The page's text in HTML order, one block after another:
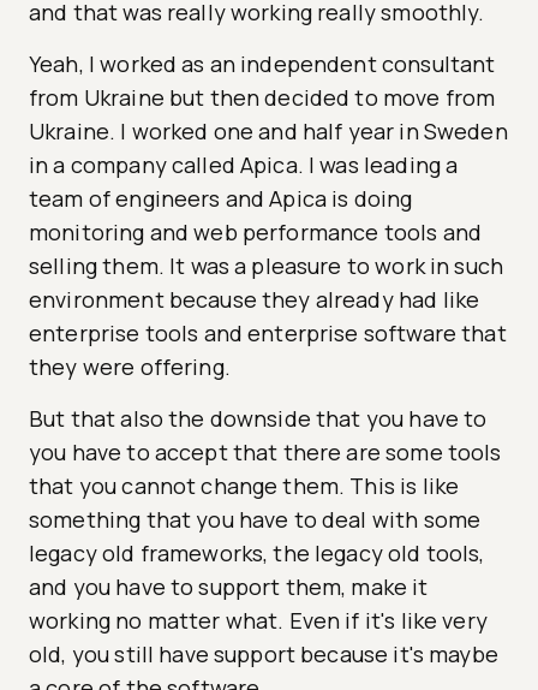
and that was really working really smoothly.
Yeah, I worked as an independent consultant
from Ukraine but then decided to move from
Ukraine. I worked one and half year in Sweden
in a company called Apica. I was leading a
team of engineers and Apica is doing
monitoring and web performance tools and
selling them. It was a pleasure to work in such
environment because they already had like
enterprise tools and enterprise software that
they were offering.
But that also the downside that you have to
you have to accept that there are some tools
that you cannot change them. This is like
something that you have to deal with some
legacy old frameworks, the legacy old tools,
and you have to support them, make it
working no matter what. Even if it's like very
old, you still have support because it's maybe